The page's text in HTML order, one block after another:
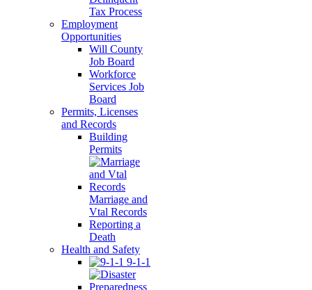
Tax Process
Employment
Opportunities
Will County
Job Board
Workforce
Services Job
Board
Permits, Licenses
and Records
Building
Permits
Marriage and
Vtal Records
Reporting a
Death
Health and Safety
9-1-1